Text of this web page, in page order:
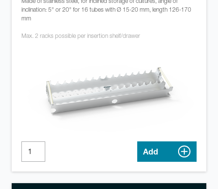
inclination: 5° or 20° for 16 tubes with Ø 15-20 mm, length 126-170
mm
Max. 2 racks possible per insertion shelf/drawer
Add